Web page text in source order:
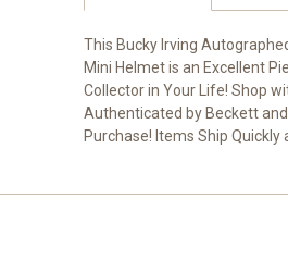
This Bucky Irving
Mini Helmet is an Excellent
Collector in Your Life! Shop
Authenticated by Beckett
Purchase! Items Ship Quickly